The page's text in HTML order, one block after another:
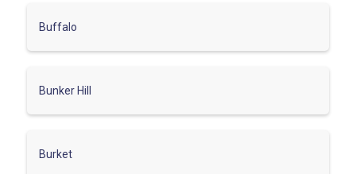
Buffalo
Bunker Hill
Burket